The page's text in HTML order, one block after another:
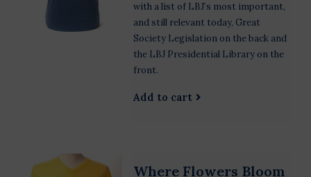
with a list of LBJ’s most important,
and still relevant today, Great
Society Legislation on the back and
the LBJ Presidential Library on the
front.
Add to cart
Where Flowers Bloom